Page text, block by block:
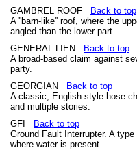
GAMBREL ROOF
Back to top
A ''barn-like'' roof, where the
angled than the lower part.
GENERAL LIEN
Back to top
A broad-based claim against
party.
GEORGIAN
Back to top
A classic, English-style hose
and multiple stories.
GFI
Back to top
Ground Fault Interrupter. A
where water is present.